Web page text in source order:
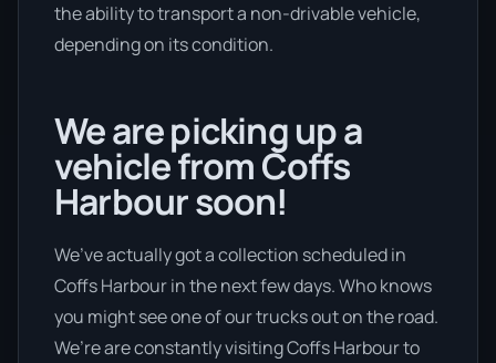
the ability to transport a non-drivable vehicle,
depending on its condition.
We are picking up a
vehicle from Coffs
Harbour soon!
We’ve actually got a collection scheduled in
Coffs Harbour in the next few days. Who knows
you might see one of our trucks out on the road.
We’re are constantly visiting Coffs Harbour to